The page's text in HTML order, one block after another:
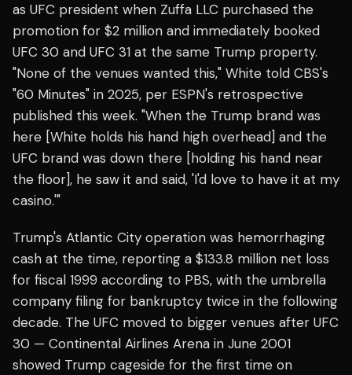
as UFC president when Zuffa LLC purchased the
promotion for $2 million and immediately booked
UFC 30 and UFC 31 at the same Trump property.
"None of the venues wanted this," White told CBS's
"60 Minutes" in 2025, per ESPN's retrospective
published this week. "When the Trump brand was
here [White holds his hand high overhead] and the
UFC brand was down there [holding his hand near
the floor], he saw it and said, 'I'd love to have it at my
casino.'"
Trump's Atlantic City operation was hemorrhaging
cash at the time, reporting a $133.8 million net loss
for fiscal 1999 according to PBS, with the umbrella
company filing for bankruptcy twice in the following
decade. The UFC moved to bigger venues after UFC
30 — Continental Airlines Arena in June 2001
showed Trump cageside for the first time on